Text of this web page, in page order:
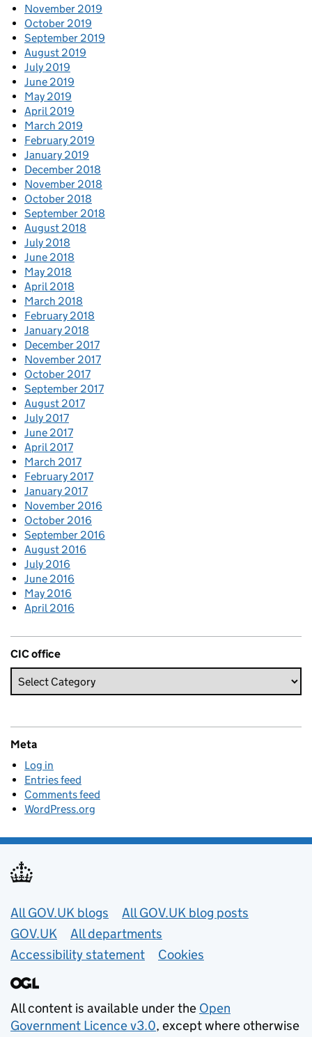
November 2019
October 2019
September 2019
August 2019
July 2019
June 2019
May 2019
April 2019
March 2019
February 2019
January 2019
December 2018
November 2018
October 2018
September 2018
August 2018
July 2018
June 2018
May 2018
April 2018
March 2018
February 2018
January 2018
December 2017
November 2017
October 2017
September 2017
August 2017
July 2017
June 2017
April 2017
March 2017
February 2017
January 2017
November 2016
October 2016
September 2016
August 2016
July 2016
June 2016
May 2016
April 2016
CIC office
Meta
Log in
Entries feed
Comments feed
WordPress.org
Useful links
All GOV.UK blogs
All GOV.UK blog posts
GOV.UK
All departments
Accessibility statement
Cookies
All content is available under the Open
Government Licence v3.0, except where otherwise